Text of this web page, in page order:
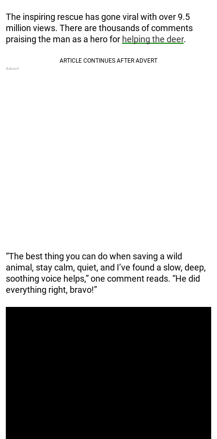
The inspiring rescue has gone viral with over 9.5
million views. There are thousands of comments
praising the man as a hero for helping the deer.
“The best thing you can do when saving a wild
animal, stay calm, quiet, and I’ve found a slow, deep,
soothing voice helps,” one comment reads. “He did
everything right, bravo!”